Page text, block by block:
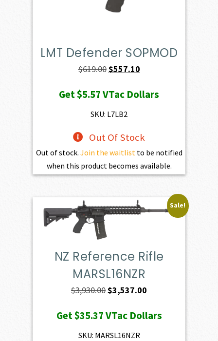
LMT Defender SOPMOD
$619.00Original
was:
$619.00.
$557.10Current
is:
Get$5.57VTac Dollars
SKU: L7LB2
Out Of Stock
Out of stock. Join the waitlistto be notified
when this product becomes available.
Sale!
NZ Reference Rifle
MARSL16NZR
$3,930.00Original
was:
$3,930.00.
$3,537.00
is:
Get$35.37VTac Dollars
SKU: MARSL16NZR